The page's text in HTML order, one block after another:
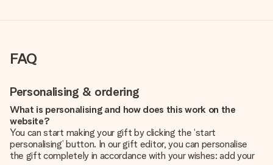
FAQ
Personalising & ordering
What is personalising and how does this work on the
website?
You can start making your gift by clicking the ‘start
personalising’ button. In our gift editor, you can personalise
the gift completely in accordance with your wishes: add your